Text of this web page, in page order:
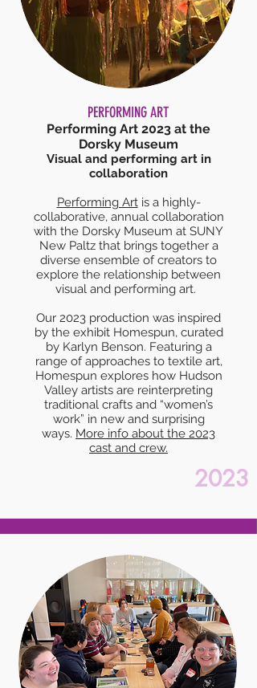
PERFORMING ART
Performing Art 2023 at the
Dorsky Museum
Visual and performing art in
collaboration
Performing Artis a highly-
collaborative, annual collaboration
with the Dorsky Museum at SUNY
New Paltz that brings together a
diverse ensemble of creators to
explore the relationship between
visual and performing art.
Our 2023 production was inspired
by the exhibit Homespun, curated
by Karlyn Benson. Featuring a
range of approaches to textile art,
Homespun explores how Hudson
Valley artists are reinterpreting
traditional crafts and “women’s
work” in new and surprising
ways. More info about the 2023
cast and crew.
2023